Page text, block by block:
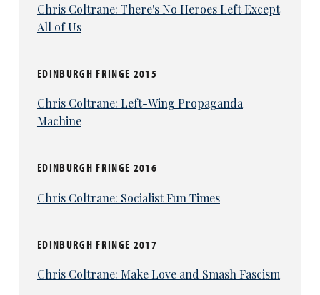
Chris Coltrane: There's No Heroes Left Except
All of Us
EDINBURGH FRINGE 2015
Chris Coltrane: Left-Wing Propaganda
Machine
EDINBURGH FRINGE 2016
Chris Coltrane: Socialist Fun Times
EDINBURGH FRINGE 2017
Chris Coltrane: Make Love and Smash Fascism